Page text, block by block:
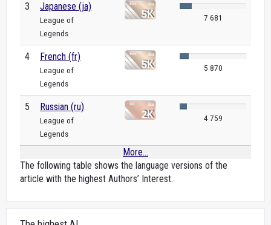
3 Japanese (ja)
League of
Legends
7 681
4 French (fr)
League of
Legends
5 870
5 Russian (ru)
League of
Legends
4 759
More...
The following table shows the language versions of the
article with the highest Authors’ Interest.